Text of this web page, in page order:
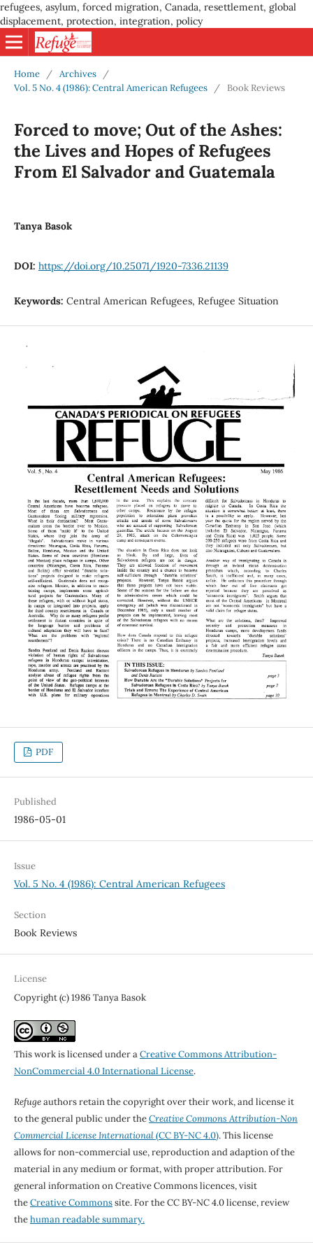
refugees, asylum, forced migration, Canada, resettlement, global
displacement, protection, integration, policy
Home / Archives
/
Vol. 5 No. 4 (1986): Central American Refugees
/ Book Reviews
Forced to move; Out of the Ashes:
the Lives and Hopes of Refugees
From El Salvador and Guatemala
Tanya Basok
DOI: https://doi.org/10.25071/1920-7336.21139
Keywords: Central American Refugees, Refugee Situation
PDF
Published
1986-05-01
Issue
Vol. 5 No. 4 (1986): Central American Refugees
Section
Book Reviews
License
Copyright (c) 1986 Tanya Basok
This work is licensed under aCreative Commons Attribution-
NonCommercial 4.0 International License.
Refugeauthors retain the copyright over their work, and license it
to the general public under theCreative Commons Attribution-Non
Commercial License International(CC BY-NC 4.0). This license
allows for non-commercial use, reproduction and adaption of the
material in any medium or format, with proper attribution. For
general information on Creative Commons licences, visit
theCreative Commonssite. For the CC BY-NC 4.0 license, review
thehuman readable summary.